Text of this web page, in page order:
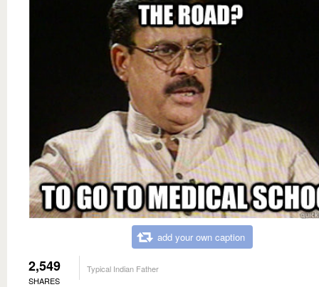
add your own caption
2,549
SHARES
Typical Indian Father